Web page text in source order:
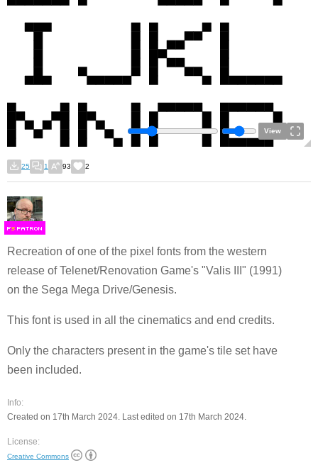
View
25 1 93 2
FS
Recreation of one of the pixel fonts from the western
release of Telenet/Renovation Game's "Valis III" (1991)
on the Sega Mega Drive/Genesis.
This font is used in all the cinematics and end credits.
Only the characters present in the game's tile set have
been included.
Info:
Created on 17th March 2024. Last edited on 17th March 2024.
License:
Creative Commons